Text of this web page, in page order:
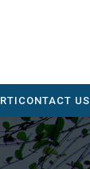
RTI CONTACT US